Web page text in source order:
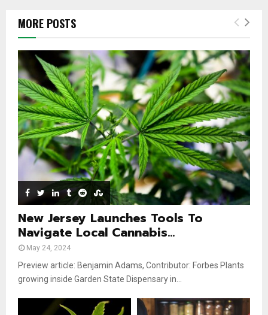
u
b
e
u
u
b
e
a
y
o
u
u
b
e
u
m
b
n
a
y
u
MORE POSTS
New Jersey Launches Tools To
Navigate Local Cannabis...
May 24, 2024
Preview article: Benjamin Adams, Contributor: Forbes Plants
growing inside Garden State Dispensary in...